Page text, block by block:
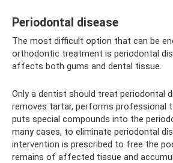
Periodontal disease
The most difficult option that can be
orthodontic treatment is periodontal
affects both gums and dental tissue.
Only a dentist should treat periodontal
removes tartar, performs professional
puts special compounds into the
many cases, to eliminate periodontal
intervention is prescribed to free the
remains of affected tissue and